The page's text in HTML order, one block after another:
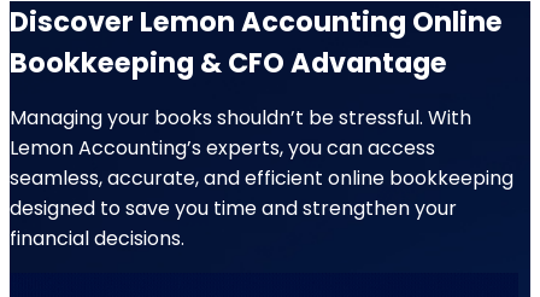
Discover Lemon Accounting Online
Bookkeeping & CFO Advantage
Managing your books shouldn’t be stressful. With
Lemon Accounting’s experts, you can access
seamless, accurate, and efficient online bookkeeping
designed to save you time and strengthen your
financial decisions.